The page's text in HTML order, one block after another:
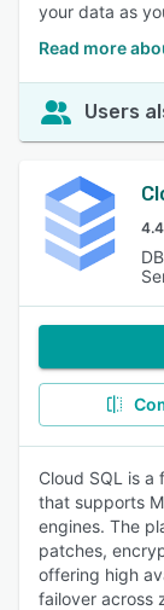
your data as
Read more
Users
4.4
Cloud SQL is
that supports
engines. The
patches,
offering high
failover across